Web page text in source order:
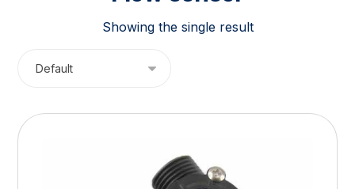
Showing the single result